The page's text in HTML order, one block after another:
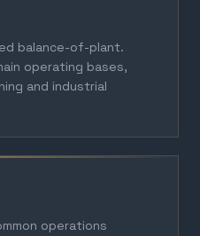
balance-of-plant.
operating bases,
and industrial
operations